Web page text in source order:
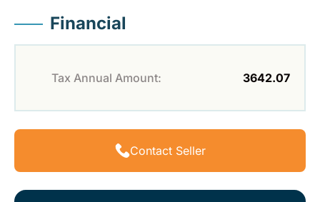
Financial
Tax Annual Amount: 3642.07
Contact Seller